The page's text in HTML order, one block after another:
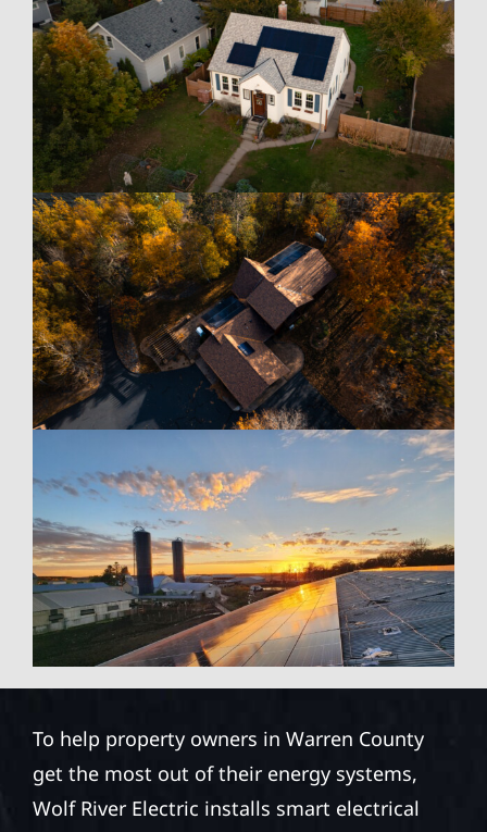
To help property owners in Warren County
get the most out of their energy systems,
Wolf River Electric installs smart electrical